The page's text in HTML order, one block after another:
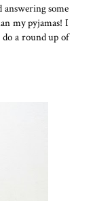
some
my pyjamas! I
a round up of